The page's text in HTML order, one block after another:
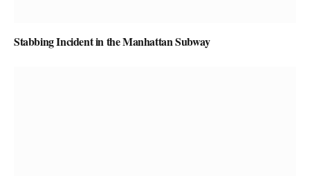
Stabbing Incident in the Manhattan Subway